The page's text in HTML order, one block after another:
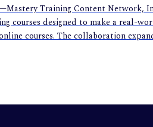
Training Content Network,
courses designed to make a real-
courses. The collaboration